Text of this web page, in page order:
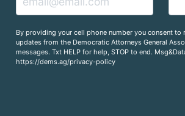
By providing your cell phone number you consent to
updates from the Democratic Attorneys General
messages. Txt HELP for help, STOP to end.
https://dems.ag/privacy-policy